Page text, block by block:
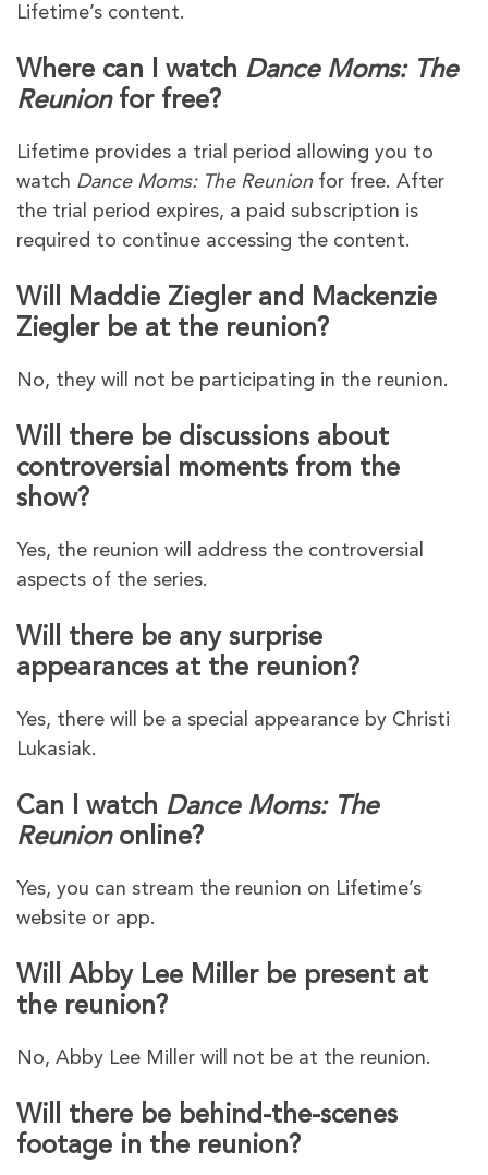
Lifetime’s content.
Where can I watch Dance Moms: The
Reunionfor free?
Lifetime provides a trial period allowing you to
watch Dance Moms: The Reunion for free. After
the trial period expires, a paid subscription is
required to continue accessing the content.
Will Maddie Ziegler and Mackenzie
Ziegler be at the reunion?
No, they will not be participating in the reunion.
Will there be discussions about
controversial moments from the
show?
Yes, the reunion will address the controversial
aspects of the series.
Will there be any surprise
appearances at the reunion?
Yes, there will be a special appearance by Christi
Lukasiak.
Can I watch Dance Moms: The
Reuniononline?
Yes, you can stream the reunion on Lifetime’s
website or app.
Will Abby Lee Miller be present at
the reunion?
No, Abby Lee Miller will not be at the reunion.
Will there be behind-the-scenes
footage in the reunion?